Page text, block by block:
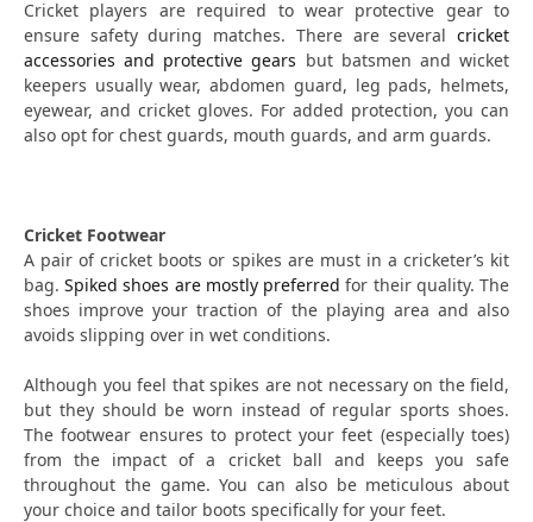
Cricket players are required to wear protective gear to
ensure safety during matches. There are several cricket
accessories and protective gears but batsmen and wicket
keepers usually wear, abdomen guard, leg pads, helmets,
eyewear, and cricket gloves. For added protection, you can
also opt for chest guards, mouth guards, and arm guards.
Cricket Footwear
A pair of cricket boots or spikes are must in a cricketer’s kit
bag.Spiked shoes are mostly preferred for their quality. The
shoes improve your traction of the playing area and also
avoids slipping over in wet conditions.
Although you feel that spikes are not necessary on the field,
but they should be worn instead of regular sports shoes.
The footwear ensures to protect your feet (especially toes)
from the impact of a cricket ball and keeps you safe
throughout the game. You can also be meticulous about
your choice and tailor boots specifically for your feet.